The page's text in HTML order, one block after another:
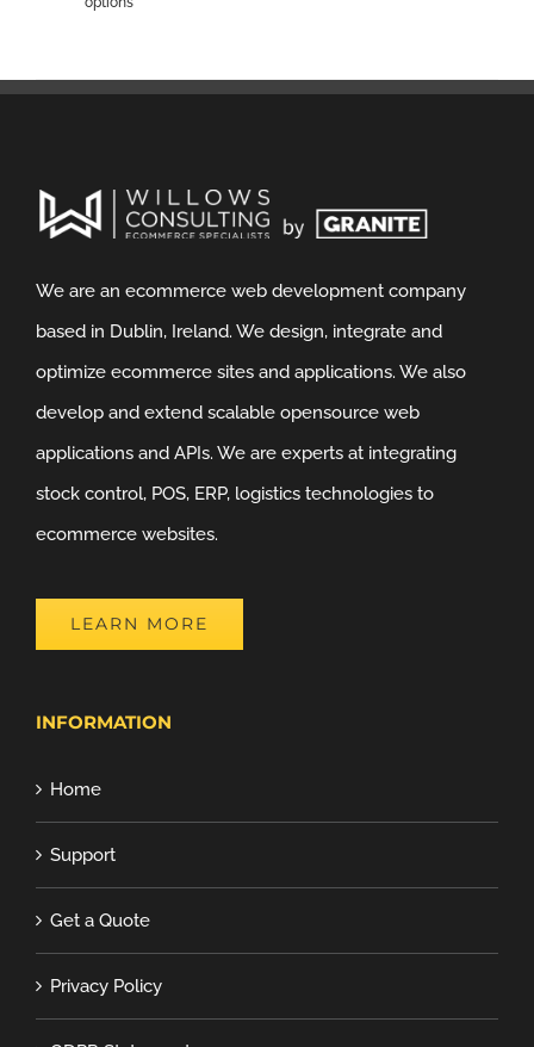
We are an ecommerce web development company
based in Dublin, Ireland. We design, integrate and
optimize ecommerce sites and applications. We also
develop and extend scalable opensource web
applications and APIs. We are experts at integrating
stock control, POS, ERP, logistics technologies to
ecommerce websites.
LEARN MORE
INFORMATION
Home
Support
Get a Quote
Privacy Policy